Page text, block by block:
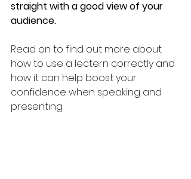
straight with a good view of your
audience.
Read on to find out more about
how to use a lectern correctly and
how it can help boost your
confidence when speaking and
presenting.